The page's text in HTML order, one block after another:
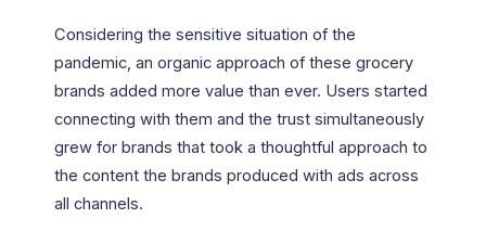
Considering the sensitive situation of the
pandemic, an organic approach of these grocery
brands added more value than ever. Users started
connecting with them and the trust simultaneously
grew for brands that took a thoughtful approach to
the content the brands produced with ads across
all channels.